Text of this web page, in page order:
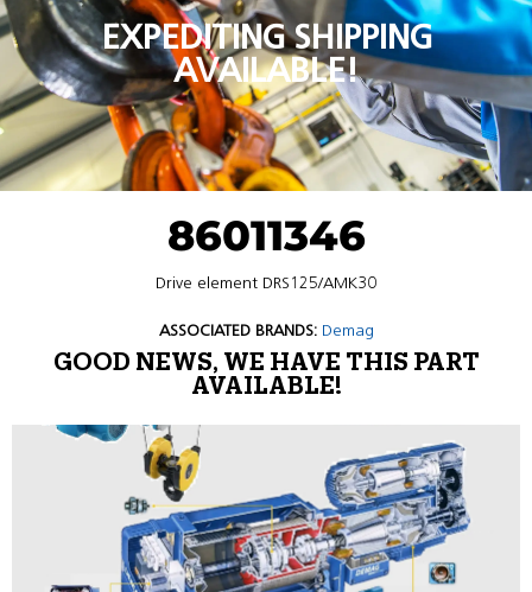
EXPEDITING SHIPPING
AVAILABLE!
86011346
Drive element DRS125/AMK30
ASSOCIATED BRANDS: Demag
GOOD NEWS, WE HAVE THIS PART
AVAILABLE!